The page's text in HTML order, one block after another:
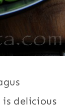
delicious